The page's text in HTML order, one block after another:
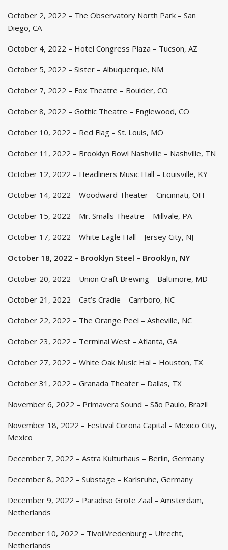
October 2, 2022 – The Observatory North Park – San
Diego, CA
October 4, 2022 – Hotel Congress Plaza – Tucson, AZ
October 5, 2022 – Sister – Albuquerque, NM
October 7, 2022 – Fox Theatre – Boulder, CO
October 8, 2022 – Gothic Theatre – Englewood, CO
October 10, 2022 – Red Flag – St. Louis, MO
October 11, 2022 – Brooklyn Bowl Nashville – Nashville, TN
October 12, 2022 – Headliners Music Hall – Louisville, KY
October 14, 2022 – Woodward Theater – Cincinnati, OH
October 15, 2022 – Mr. Smalls Theatre – Millvale, PA
October 17, 2022 – White Eagle Hall – Jersey City, NJ
October 18, 2022 – Brooklyn Steel – Brooklyn, NY
October 20, 2022 – Union Craft Brewing – Baltimore, MD
October 21, 2022 – Cat’s Cradle – Carrboro, NC
October 22, 2022 – The Orange Peel – Asheville, NC
October 23, 2022 – Terminal West – Atlanta, GA
October 27, 2022 – White Oak Music Hal – Houston, TX
October 31, 2022 – Granada Theater – Dallas, TX
November 6, 2022 – Primavera Sound – São Paulo, Brazil
November 18, 2022 – Festival Corona Capital – Mexico City,
Mexico
December 7, 2022 – Astra Kulturhaus – Berlin, Germany
December 8, 2022 – Substage – Karlsruhe, Germany
December 9, 2022 – Paradiso Grote Zaal – Amsterdam,
Netherlands
December 10, 2022 – TivoliVredenburg – Utrecht,
Netherlands